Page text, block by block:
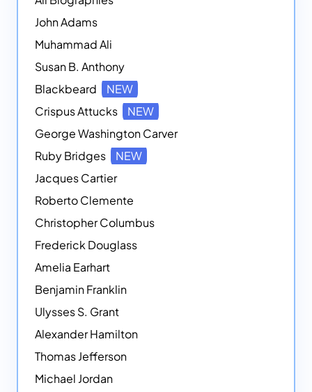
John Adams
Muhammad Ali
Susan B. Anthony
Blackbeard
NEW
Crispus Attucks
NEW
George Washington Carver
Ruby Bridges
NEW
Jacques Cartier
Roberto Clemente
Christopher Columbus
Frederick Douglass
Amelia Earhart
Benjamin Franklin
Ulysses S. Grant
Alexander Hamilton
Thomas Jefferson
Michael Jordan